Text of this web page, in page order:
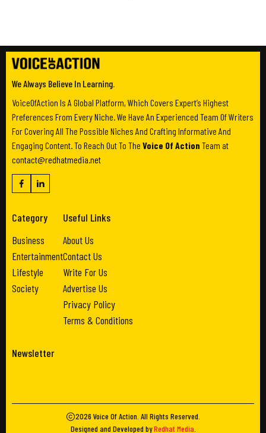
We Always Believe In Learning.
VoiceOfAction Is A Global Platform, Which Covers Expert’s Highest
Preferences From Every Niche. We Have An Experienced Team Of Writers
For Covering All The Possible Niches And Crafting Informative And
Engaging Content. To Reach Out To The Voice Of Action Team at
contact@redhatmedia.net
Category
Business
Entertainment
Lifestyle
Society
Useful Links
About Us
Contact Us
Write For Us
Advertise Us
Privacy Policy
Terms & Conditions
Newsletter
2026 Voice Of Action . All Rights Reserved.
Designed and Developed byRedhat Media